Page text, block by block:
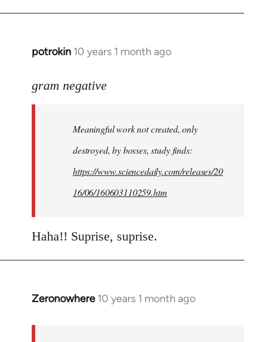
potrokin 10 years 1 month ago
In
to
libcom.org
gram negative
Meaningful work not created, only
destroyed, by bosses, study finds:
https://www.sciencedaily.com/releases/20
16/06/160603110259.htm
Haha!! Suprise, suprise.
Zeronowhere 10 years 1 month ago
In